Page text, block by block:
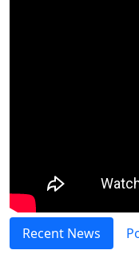
Recent News